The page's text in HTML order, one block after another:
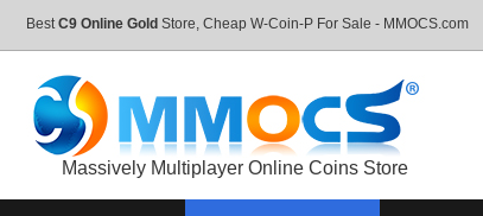
BestC9 Online Gold Store, Cheap W-Coin-P For Sale - MMOCS.com
Massively Multiplayer Online Coins Store